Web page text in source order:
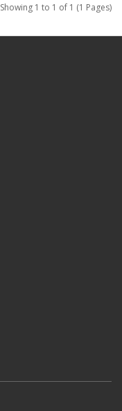
Showing 1 to 1 of 1 (1 Pages)